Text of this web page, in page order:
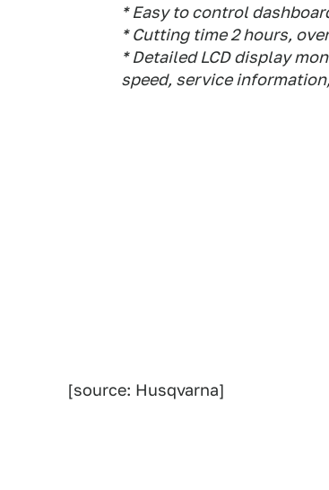
* Easy to control
* Cutting time 2 hours,
* Detailed LCD display
speed, service
[source: Husqvarna]